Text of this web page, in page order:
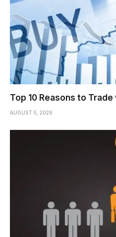
Top 10 Reasons to Trade
AUGUST 5, 2026